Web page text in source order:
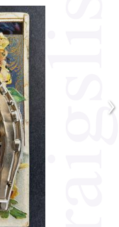
›